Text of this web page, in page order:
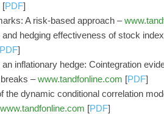
[PDF]
A risk-based approach –
hedging effectiveness of stock
]
inflationary hedge: Cointegration
–www.tandfonline.com [PDF]
the dynamic conditional correlation
www.tandfonline.com [PDF]